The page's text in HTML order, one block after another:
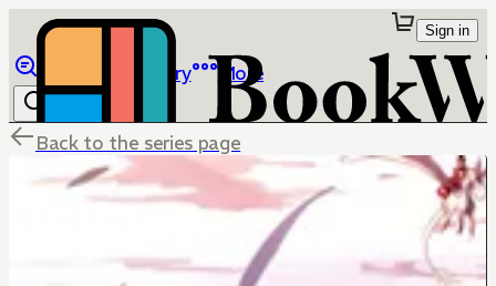
Library More
Sign in
Back to the series page